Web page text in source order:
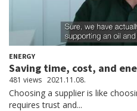
ENERGY
Saving time, cost, and
481 views 2021.11.08.
Choosing a supplier is like
requires trust and...